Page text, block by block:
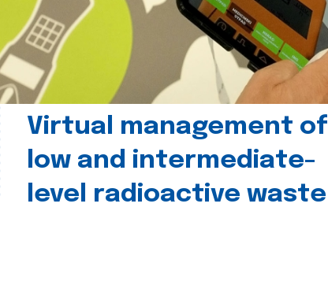
Virtual management of
low and intermediate-
level radioactive waste